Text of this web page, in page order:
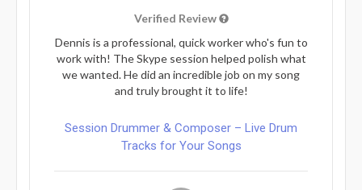
Verified Review
Dennis is a professional, quick worker who's fun to
work with! The Skype session helped polish what
we wanted. He did an incredible job on my song
and truly brought it to life!
Session Drummer & Composer – Live Drum
Tracks for Your Songs